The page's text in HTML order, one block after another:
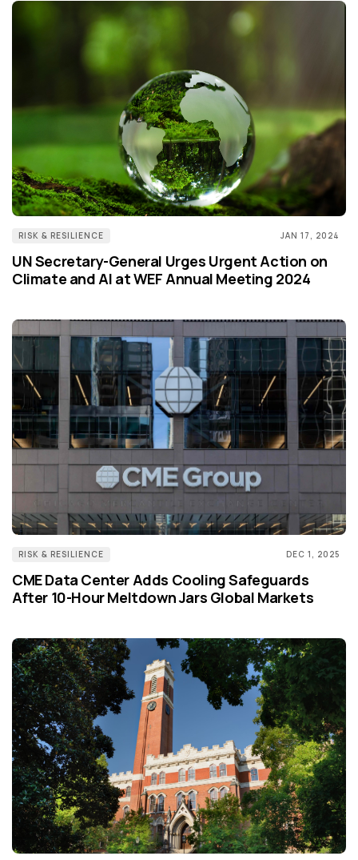
RISK & RESILIENCE JAN 17, 2024
UN Secretary-General Urges Urgent Action on
Climate and AI at WEF Annual Meeting 2024
RISK & RESILIENCE DEC 1, 2025
CME Data Center Adds Cooling Safeguards
After 10-Hour Meltdown Jars Global Markets